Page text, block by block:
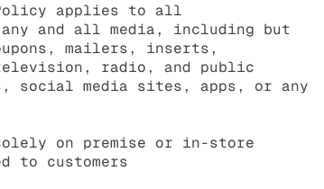
Policy applies to all
any and all media, including but
mailers, inserts,
television, radio, and public
social media sites, apps, or any
on premise or in-store
customers